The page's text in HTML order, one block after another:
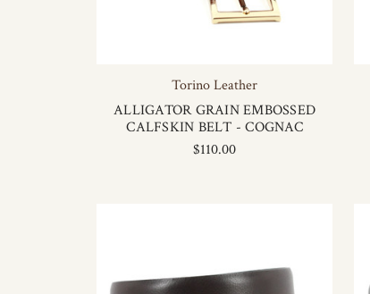
Torino Leather
ALLIGATOR GRAIN EMBOSSED
CALFSKIN BELT - COGNAC
$110.00